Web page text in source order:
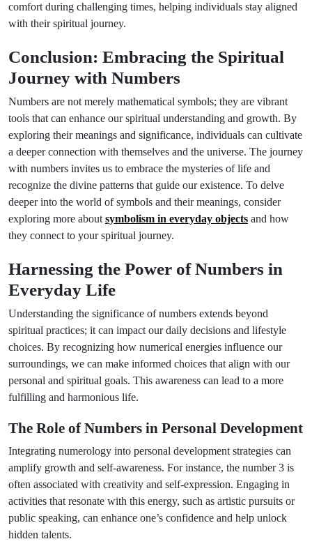
comfort during challenging times, helping individuals stay aligned
with their spiritual journey.
Conclusion: Embracing the Spiritual
Journey with Numbers
Numbers are not merely mathematical symbols; they are vibrant
tools that can enhance our spiritual understanding and growth. By
exploring their meanings and significance, individuals can cultivate
a deeper connection with themselves and the universe. The journey
with numbers invites us to embrace the mysteries of life and
recognize the divine patterns that guide our existence. To delve
deeper into the world of symbols and their meanings, consider
exploring more about symbolism in everyday objects and how
they connect to your spiritual journey.
Harnessing the Power of Numbers in
Everyday Life
Understanding the significance of numbers extends beyond
spiritual practices; it can impact our daily decisions and lifestyle
choices. By recognizing how numerical energies influence our
surroundings, we can make informed choices that align with our
personal and spiritual goals. This awareness can lead to a more
fulfilling and harmonious life.
The Role of Numbers in Personal Development
Integrating numerology into personal development strategies can
amplify growth and self-awareness. For instance, the number 3 is
often associated with creativity and self-expression. Engaging in
activities that resonate with this energy, such as artistic pursuits or
public speaking, can enhance one’s confidence and help unlock
hidden talents.